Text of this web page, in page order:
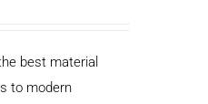
best material
to modern